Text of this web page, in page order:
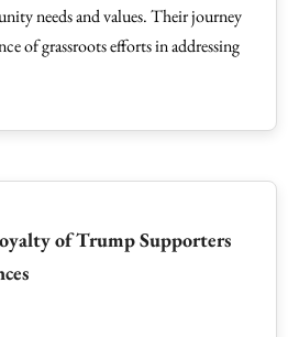
needs and values. Their journey
of grassroots efforts in addressing
of Trump Supporters